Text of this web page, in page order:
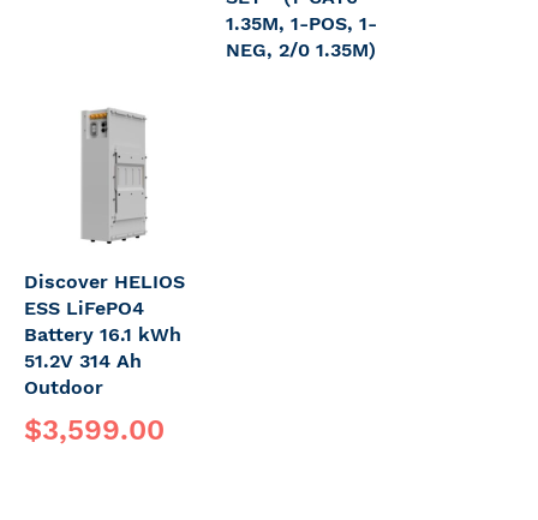
1.35M, 1-POS, 1-
NEG, 2/0 1.35M)
Discover HELIOS
ESS LiFePO4
Battery 16.1 kWh
51.2V 314 Ah
Outdoor
$3,599.00